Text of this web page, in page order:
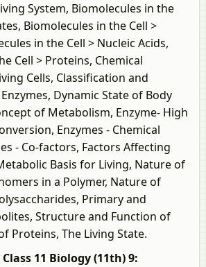
System, Biomolecules in the
Biomolecules in the Cell >
in the Cell > Nucleic Acids,
Cell > Proteins, Chemical
Cells, Classification and
Dynamic State of Body
of Metabolism, Enzyme- High
Enzymes - Chemical
- Co-factors, Factors Affecting
Basis for Living, Nature of
in a Polymer, Nature of
Primary and
Structure and Function of
Proteins, The Living State.
Class 11 Biology (11th) 9: